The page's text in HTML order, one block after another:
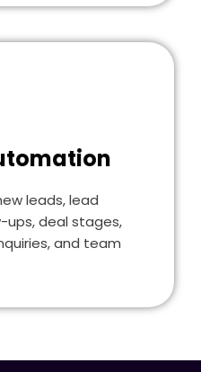
leads, lead
ups, deal stages,
and team